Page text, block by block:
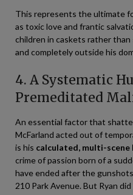
This represents the ultimate
as toxic love and frantic
children in caskets rather than
and completely outside his
4. A Systematic
Premeditated
An essential factor that
McFarland acted out of
is his calculated, multi-
crime of passion born of a
have ended after the
210 Park Avenue. But Ryan